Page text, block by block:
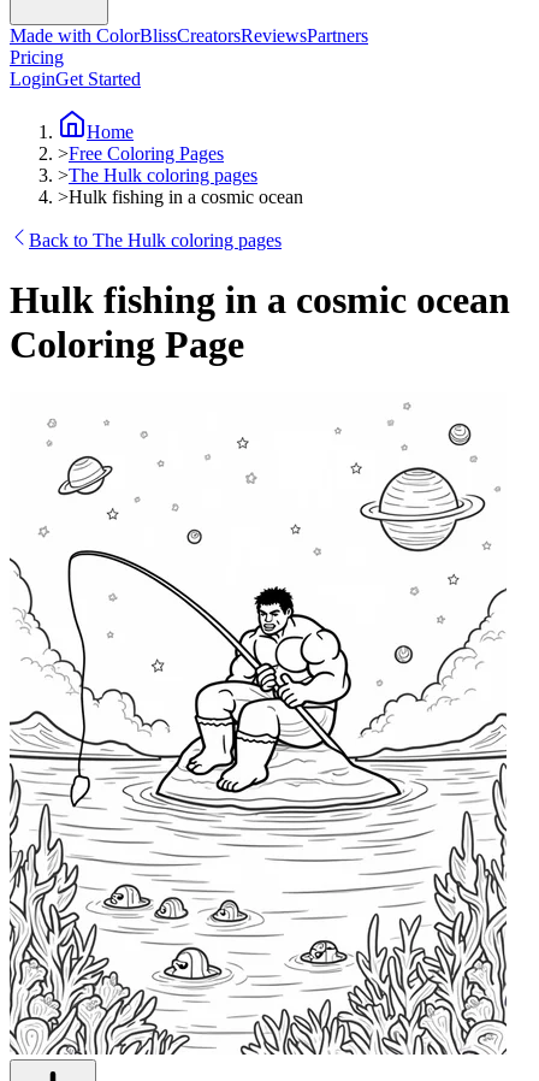
Made with ColorBlissCreatorsReviewsPartners
Pricing
LoginGet Started
Home
>Free Coloring Pages
>The Hulk coloring pages
>Hulk fishing in a cosmic ocean
Back to The Hulk coloring pages
Hulk fishing in a cosmic ocean
Coloring Page